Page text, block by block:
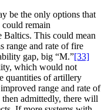
be the only options that
remain
Baltics. This could mean
range and rate of fire
gap, big “M.”[33]
which would not
quantities of artillery
range and rate of
admittedly, there will